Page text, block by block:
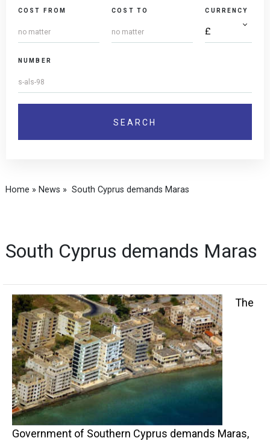
COST FROM COST TO CURRENCY
NUMBER
Home » News » South Cyprus demands Maras
South Cyprus demands Maras
The
Government of Southern Cyprus demands Maras,